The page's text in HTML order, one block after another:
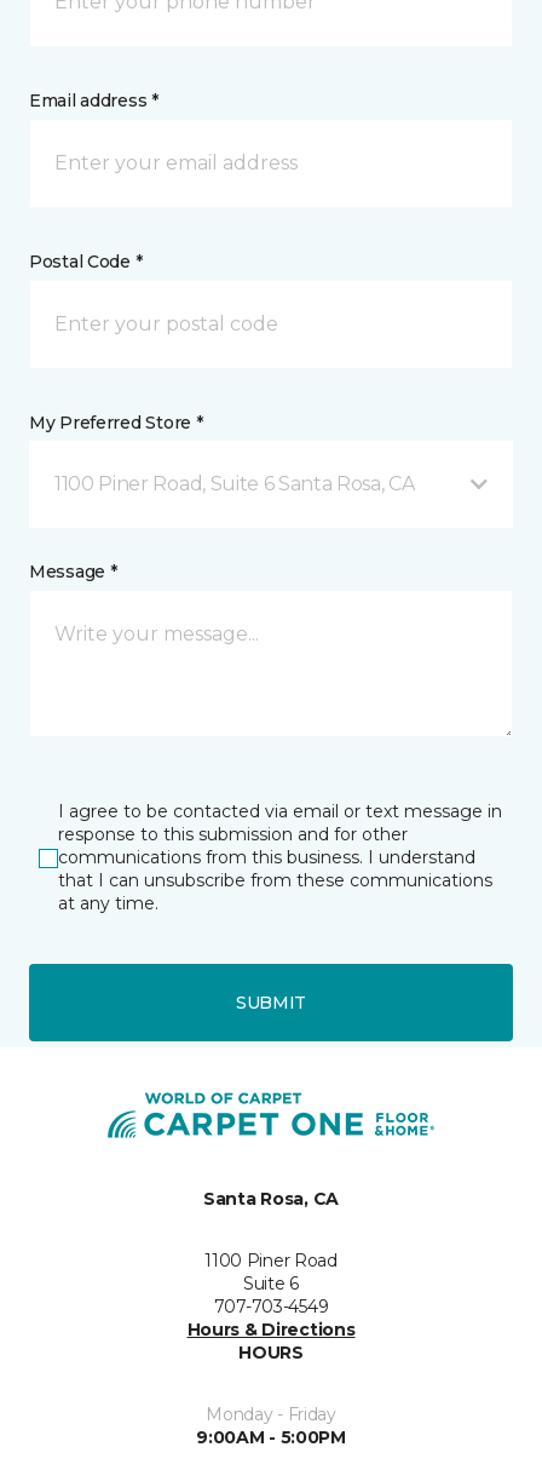
Email address *
Postal Code *
My Preferred Store *
1100 Piner Road, Suite 6 Santa Rosa, CA
Message *
I agree to be contacted via email or text message in
response to this submission and for other
communications from this business. I understand
that I can unsubscribe from these communications
at any time.
SUBMIT
Santa Rosa, CA
1100 Piner Road
Suite 6
707-703-4549
Hours & Directions
HOURS
Monday - Friday
9:00AM - 5:00PM